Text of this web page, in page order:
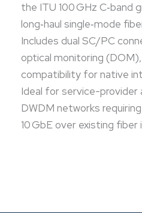
the ITU 100 GHz C‑band
long‑haul single‑mode
Includes dual SC/PC
optical monitoring
compatibility for native
Ideal for service-
DWDM networks
10 GbE over existing